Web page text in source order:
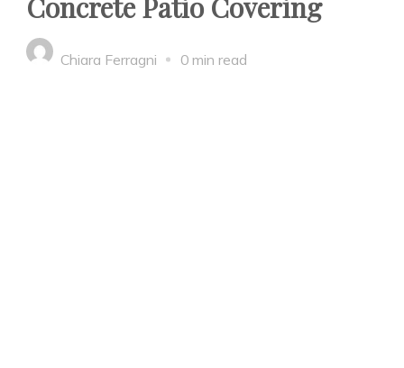
Concrete Patio Covering
Chiara Ferragni 0 min read